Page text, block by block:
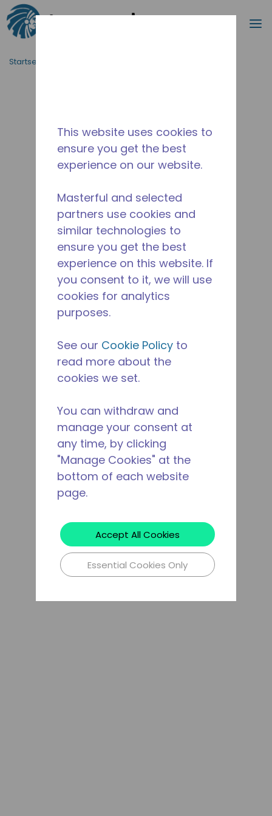
Zum Hauptinhalt springen
Suche
Startseite_Brotkrümel
This website uses cookies to
ensure you get the best
experience on our website.
Masterful and selected
partners use cookies and
similar technologies to
ensure you get the best
experience on this website. If
you consent to it, we will use
cookies for analytics
purposes.
See our Cookie Policy to
read more about the
cookies we set.
You can withdraw and
manage your consent at
any time, by clicking
"Manage Cookies" at the
bottom of each website
page.
Accept All Cookies
Essential Cookies Only